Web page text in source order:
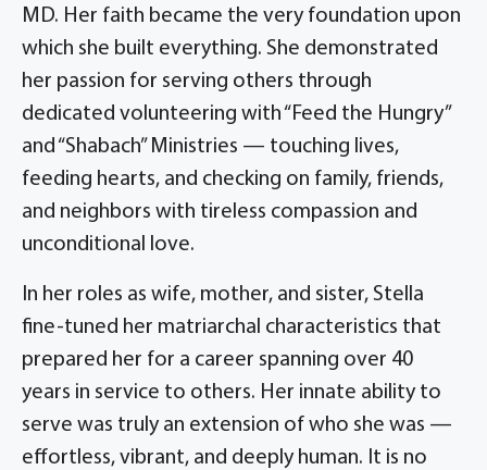
MD. Her faith became the very foundation upon
which she built everything. She demonstrated
her passion for serving others through
dedicated volunteering with “Feed the Hungry”
and “Shabach” Ministries — touching lives,
feeding hearts, and checking on family, friends,
and neighbors with tireless compassion and
unconditional love.
In her roles as wife, mother, and sister, Stella
fine-tuned her matriarchal characteristics that
prepared her for a career spanning over 40
years in service to others. Her innate ability to
serve was truly an extension of who she was —
effortless, vibrant, and deeply human. It is no